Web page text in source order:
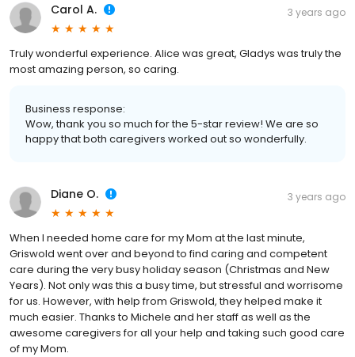
Carol A. 3 years ago
Truly wonderful experience. Alice was great, Gladys was truly the
most amazing person, so caring.
Business response:
Wow, thank you so much for the 5-star review! We are so
happy that both caregivers worked out so wonderfully.
Diane O. 3 years ago
When I needed home care for my Mom at the last minute,
Griswold went over and beyond to find caring and competent
care during the very busy holiday season (Christmas and New
Years). Not only was this a busy time, but stressful and worrisome
for us. However, with help from Griswold, they helped make it
much easier. Thanks to Michele and her staff as well as the
awesome caregivers for all your help and taking such good care
of my Mom.